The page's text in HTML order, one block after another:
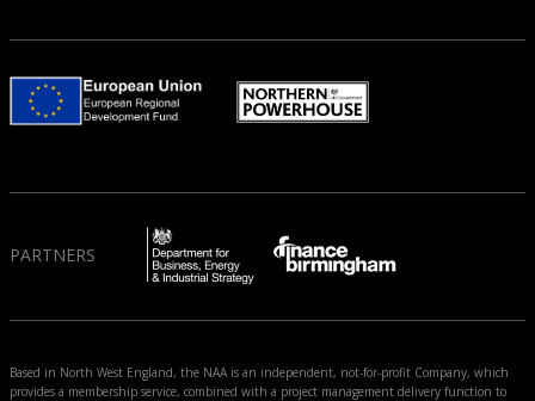
PARTNERS
Based in North West England, the NAA is an independent, not-for-profit Company, which
provides a membership service, combined with a project management delivery function to